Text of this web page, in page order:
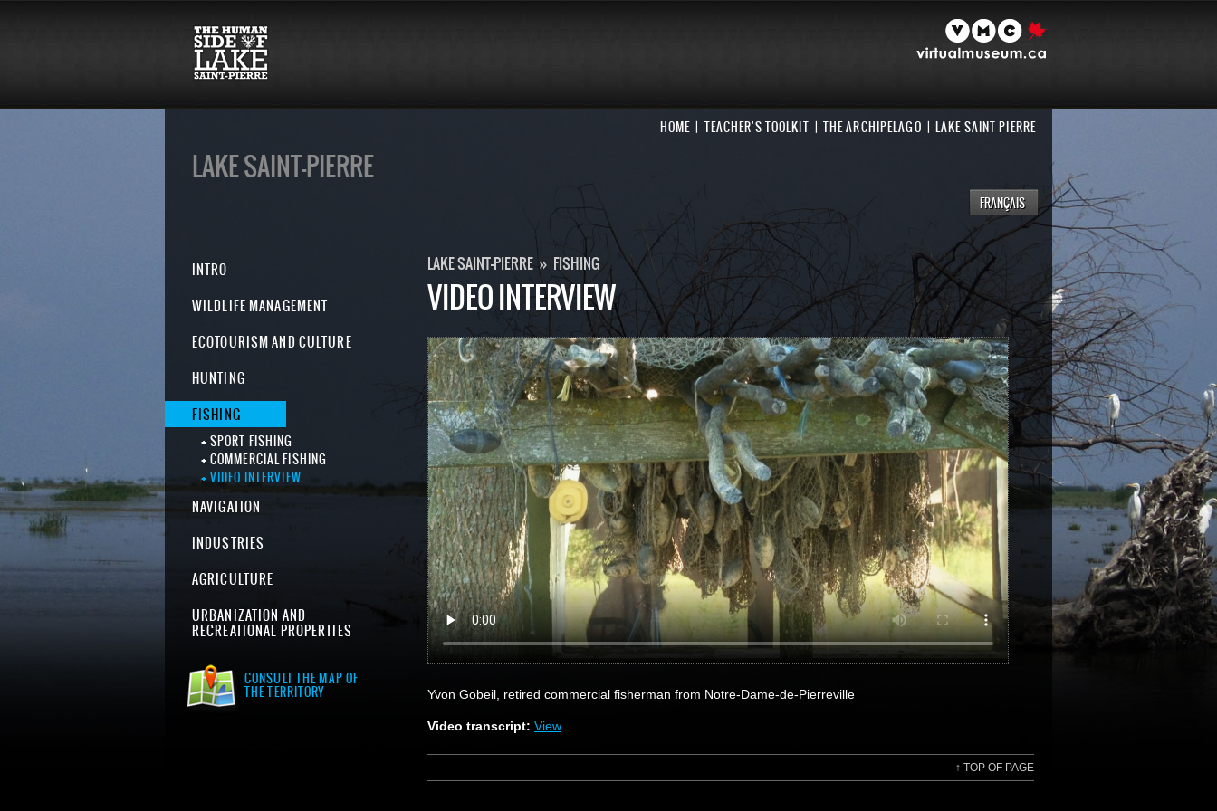
FRANÇAIS
HOME TEACHER'S TOOLKIT THE ARCHIPELAGO LAKE SAINT-PIERRE
LAKE SAINT-PIERRE
INTRO
WILDLIFE MANAGEMENT
ECOTOURISM AND CULTURE
HUNTING
FISHING
SPORT FISHING
COMMERCIAL FISHING
VIDEO INTERVIEW
NAVIGATION
INDUSTRIES
AGRICULTURE
URBANIZATION AND
RECREATIONAL PROPERTIES
CONSULT THE MAP OF
THE TERRITORY
LAKE SAINT-PIERRE » FISHING
VIDEO INTERVIEW
Yvon Gobeil, retired commercial fisherman from Notre-Dame-de-Pierreville
Video transcript: View
↑ TOP OF PAGE